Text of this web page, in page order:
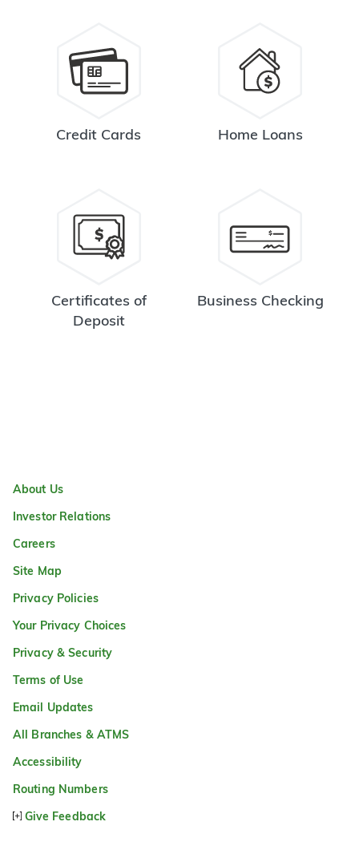
Credit Cards Home Loans
Certificates of
Deposit
Business Checking
About Us
Investor Relations
Careers
Site Map
Privacy Policies
Your Privacy Choices
Privacy & Security
Terms of Use
Email Updates
All Branches & ATMS
Accessibility
Routing Numbers
Give Feedback